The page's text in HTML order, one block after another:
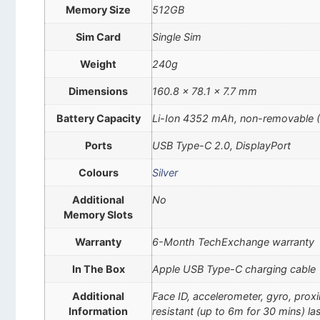
Memory Size 512GB
Sim Card Single Sim
Weight 240g
Dimensions 160.8 x 78.1 x 7.7 mm
Battery Capacity Li-Ion 4352 mAh, non-removable
Ports USB Type-C 2.0, DisplayPort
Colours Silver
Additional
Memory Slots
No
Warranty 6-Month TechExchange warranty
In The Box Apple USB Type-C charging cable
Additional
Information
Face ID, accelerometer, gyro,
resistant (up to 6m for 30 mins)